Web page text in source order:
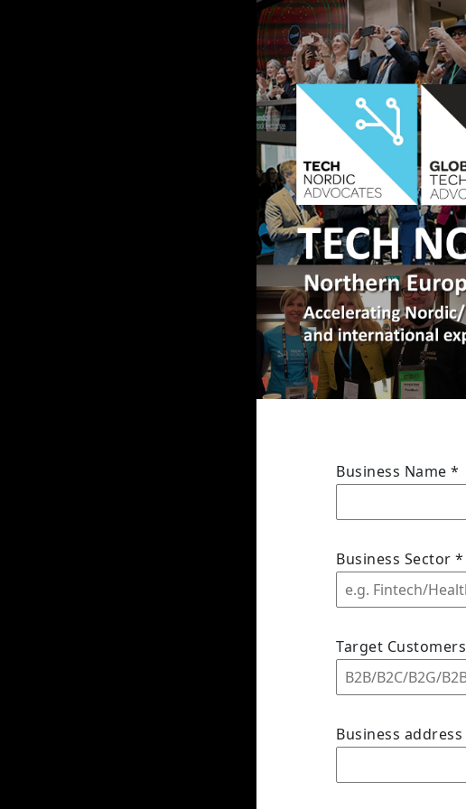
Business Name *
Business Sector *
Target Customers
Business address